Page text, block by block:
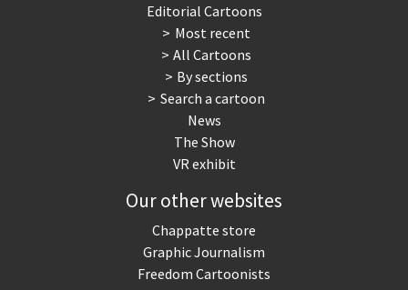
Editorial Cartoons
Most recent
All Cartoons
By sections
Search a cartoon
News
The Show
VR exhibit
Our other websites
Chappatte store
Graphic Journalism
Freedom Cartoonists